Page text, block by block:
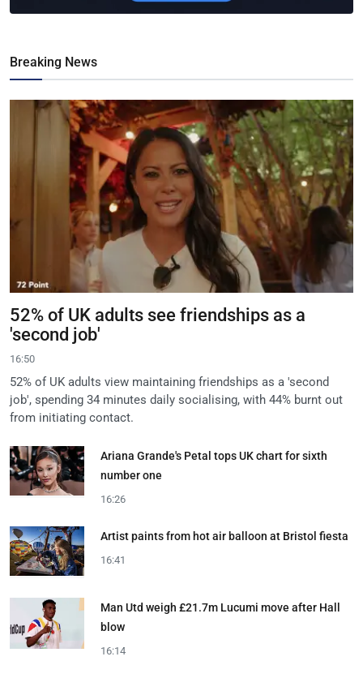
Breaking News
52% of UK adults see friendships as a
'second job'
16:50
52% of UK adults view maintaining friendships as a 'second
job', spending 34 minutes daily socialising, with 44% burnt out
from initiating contact.
Ariana Grande's Petal tops UK chart for sixth
number one
16:26
Artist paints from hot air balloon at Bristol fiesta
16:41
Man Utd weigh £21.7m Lucumi move after Hall
blow
16:14